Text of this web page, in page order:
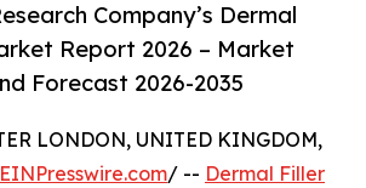
Company’s Dermal
Report 2026 – Market
Forecast 2026-2035
LONDON, UNITED KINGDOM,
EINPresswire.com/ -- Dermal Filler